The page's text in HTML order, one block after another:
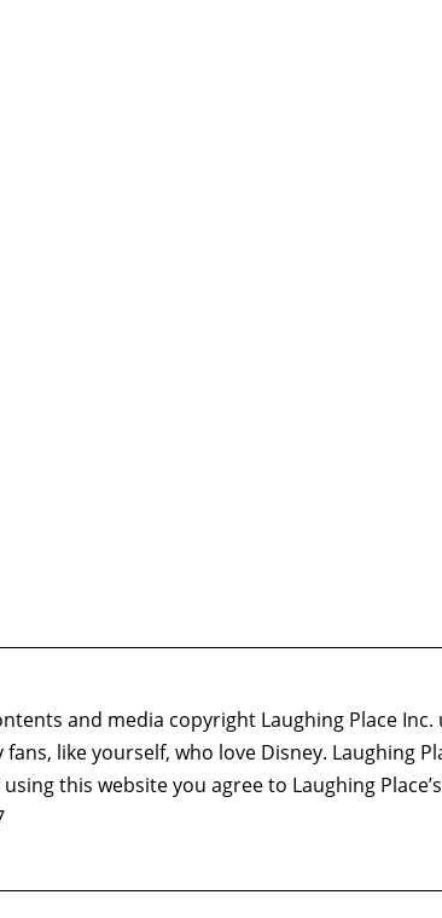
and media copyright Laughing Place
fans, like yourself, who love Disney. Laughing
this website you agree to Laughing